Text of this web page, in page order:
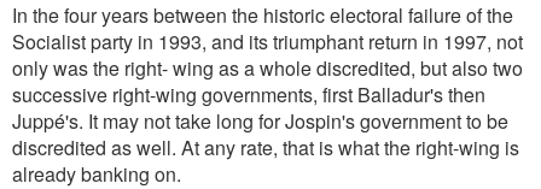
In the four years between the historic electoral failure of the
Socialist party in 1993, and its triumphant return in 1997, not
only was the right- wing as a whole discredited, but also two
successive right-wing governments, first Balladur's then
Juppé's. It may not take long for Jospin's government to be
discredited as well. At any rate, that is what the right-wing is
already banking on.